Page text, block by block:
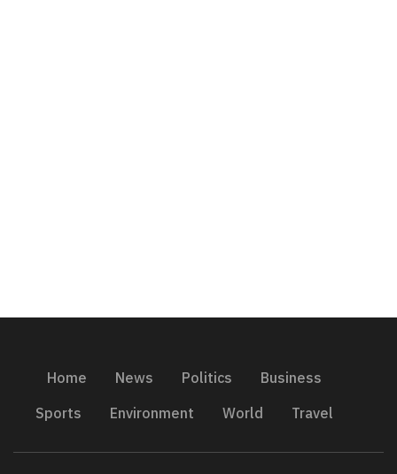
Home News Politics
Business
Sports
Environment World Travel